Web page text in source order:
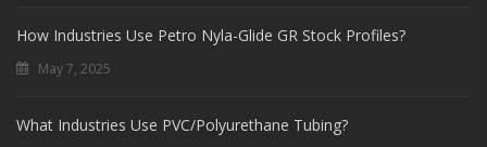
How Industries Use Petro Nyla-Glide GR Stock Profiles?
May 7, 2025
What Industries Use PVC/Polyurethane Tubing?